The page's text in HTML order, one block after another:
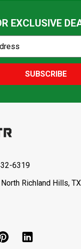
EXCLUSIVE
SUBSCRIBE
6319
Richland Hills,